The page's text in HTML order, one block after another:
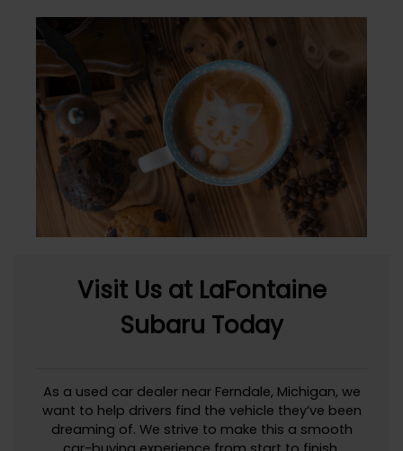
Visit Us at LaFontaine
Subaru Today
As a used car dealer near Ferndale, Michigan, we
want to help drivers find the vehicle they’ve been
dreaming of. We strive to make this a smooth